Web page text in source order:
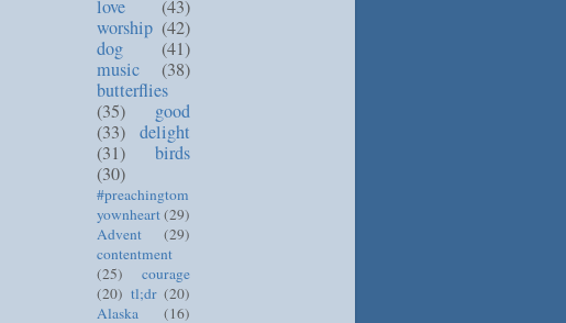
love
(43)
worship (42)
dog
(41)
music
(38)
butterflies
(35)
good
(33) delight
(31)
birds
(30)
#preachingtom
yownheart(29)
Advent
(29)
contentment
(25)
courage
(20) tl;dr (20)
Alaska
(16)